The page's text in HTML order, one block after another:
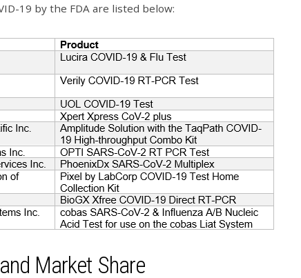
19 by the FDA are listed below:
Market Share